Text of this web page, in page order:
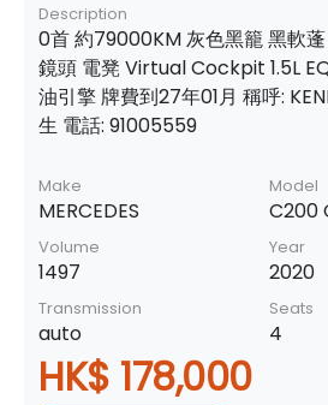
Description
0首 約79000KM 灰色黑籠 黑軟蓬
鏡頭 電凳 Virtual Cockpit 1.5L
油引擎 牌費到27年01月 稱呼:
生 電話: 91005559
Make
MERCEDES
Model
C200
Volume
1497
Year
2020
Transmission
auto
Seats
4
HK$ 178,000